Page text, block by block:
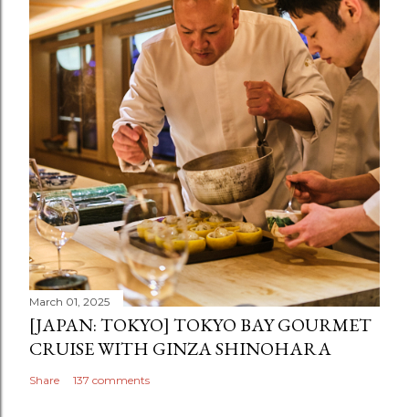
March 01, 2025
[JAPAN: TOKYO] TOKYO BAY GOURMET
CRUISE WITH GINZA SHINOHARA
Share 137 comments